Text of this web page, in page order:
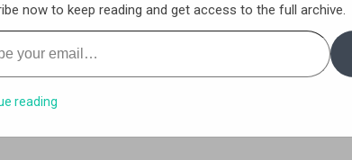
now to keep reading and get access to the full archive.
email…
reading